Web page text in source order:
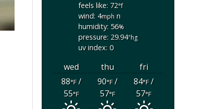
feels like: 72°f
wind: 4mphn
humidity: 56%
pressure: 29.94"hg
uv index: 0
wed thu
fri
88°F/
55°F
90°F/
57°F
84°F/
57°F